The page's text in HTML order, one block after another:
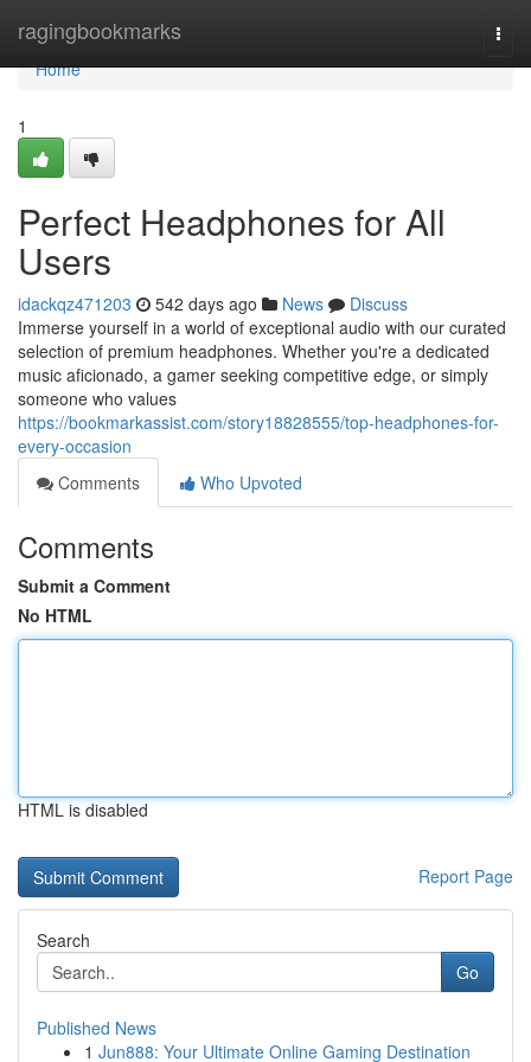
ragingbookmarks
Home
Home
1
Perfect Headphones for All
Users
idackqz471203 542 days ago News
Discuss
Immerse yourself in a world of exceptional audio with our curated
selection of premium headphones. Whether you're a dedicated
music aficionado, a gamer seeking competitive edge, or simply
someone who values
https://bookmarkassist.com/story18828555/top-headphones-for-
every-occasion
Comments
Who Upvoted
Comments
Submit a Comment
No HTML
HTML is disabled
Report Page
Search
Go
Published News
1 Jun888: Your Ultimate Online Gaming Destination